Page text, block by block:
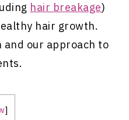
hair breakage)
hair growth.
and our approach to
]